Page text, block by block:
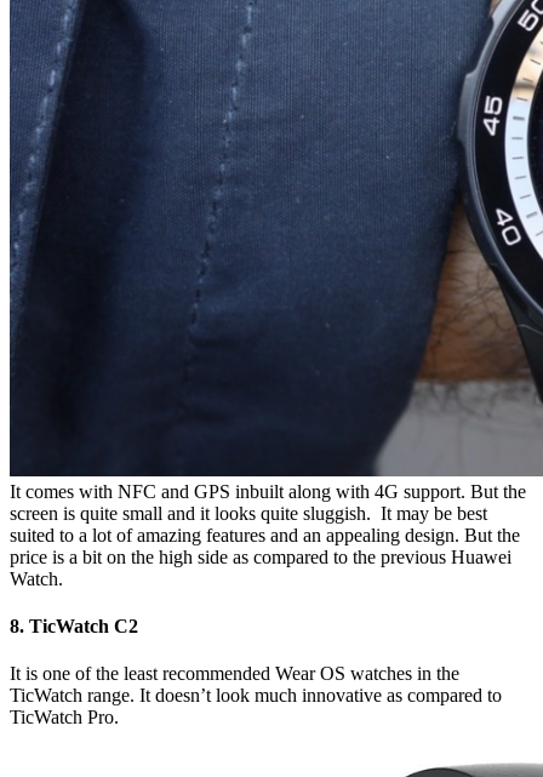
It comes with NFC and GPS inbuilt along with 4G support. But the
screen is quite small and it looks quite sluggish. It may be best
suited to a lot of amazing features and an appealing design. But the
price is a bit on the high side as compared to the previous Huawei
Watch.
8. TicWatch C2
It is one of the least recommended Wear OS watches in the
TicWatch range. It doesn’t look much innovative as compared to
TicWatch Pro.